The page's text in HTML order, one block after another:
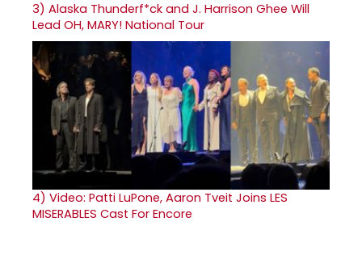
3) Alaska Thunderf*ck and J. Harrison Ghee Will
Lead OH, MARY! National Tour
4) Video: Patti LuPone, Aaron Tveit Joins LES
MISERABLES Cast For Encore